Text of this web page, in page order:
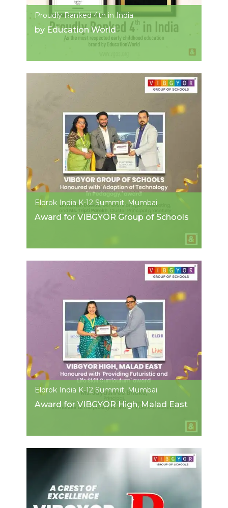
Proudly Ranked 4th in India
by Education World
Eldrok India K-12 Summit, Mumbai
Award for VIBGYOR Group of Schools
Eldrok India K-12 Summit, Mumbai
Award for VIBGYOR High, Malad East